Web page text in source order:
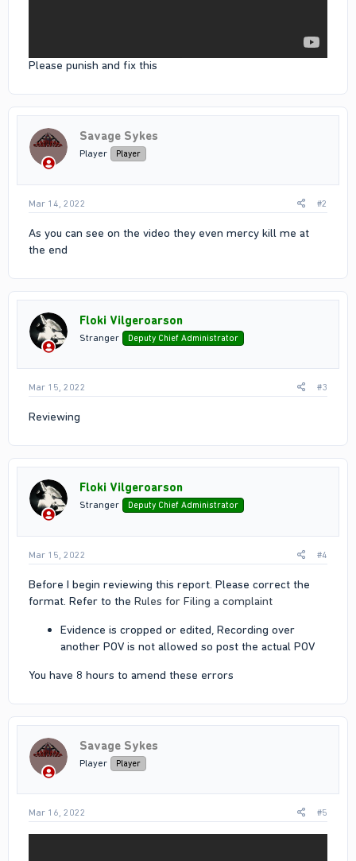
Please punish and fix this
Savage Sykes
Player Player
Mar 14, 2022 #2
As you can see on the video they even mercy kill me at
the end
Floki Vilgeroarson
Stranger Deputy Chief Administrator
Mar 15, 2022 #3
Reviewing
Floki Vilgeroarson
Stranger Deputy Chief Administrator
Mar 15, 2022 #4
Before I begin reviewing this report. Please correct the
format. Refer to the Rules for Filing a complaint
Evidence is cropped or edited, Recording over
another POV is not allowed so post the actual POV
You have 8 hours to amend these errors
Savage Sykes
Player Player
Mar 16, 2022 #5